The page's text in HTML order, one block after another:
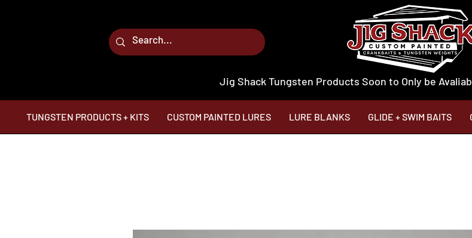
Jig Shack Tungsten Products Soon to Only be
TUNGSTEN PRODUCTS + KITS CUSTOM PAINTED LURES LURE BLANKS GLIDE + SWIM BAITS